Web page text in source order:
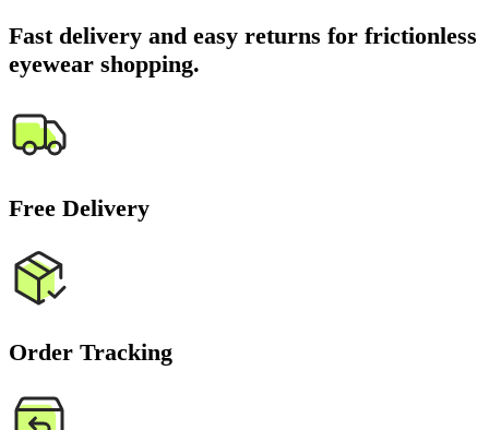
Fast delivery and easy returns for frictionless
eyewear shopping.
Free Delivery
Order Tracking